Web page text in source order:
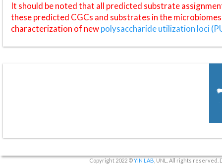
It should be noted that all predicted substrate
these predicted CGCs and substrates in the
characterization of newpolysaccharide utilization loci
Copyright 2022 ©YIN LAB , UNL. All rights